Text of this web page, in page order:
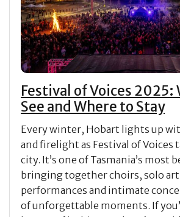
Festival of Voices 2025:
See and Where to Stay
Every winter, Hobart lights up
and firelight as Festival of Voices
city. It’s one of Tasmania’s most
bringing together choirs, solo
performances and intimate
of unforgettable moments. If